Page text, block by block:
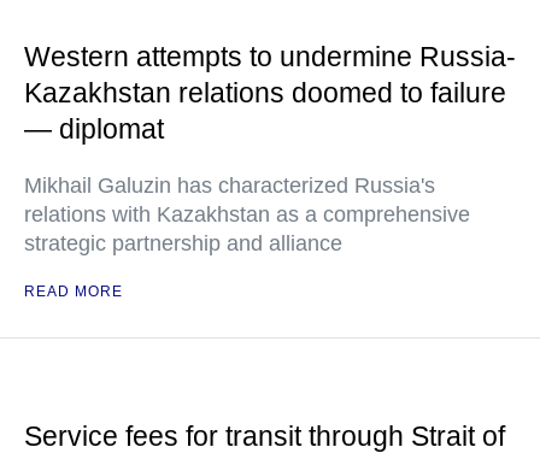
Western attempts to undermine Russia-
Kazakhstan relations doomed to failure
— diplomat
Mikhail Galuzin has characterized Russia's
relations with Kazakhstan as a comprehensive
strategic partnership and alliance
READ MORE
Service fees for transit through Strait of